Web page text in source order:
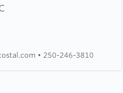
• 250-246-3810